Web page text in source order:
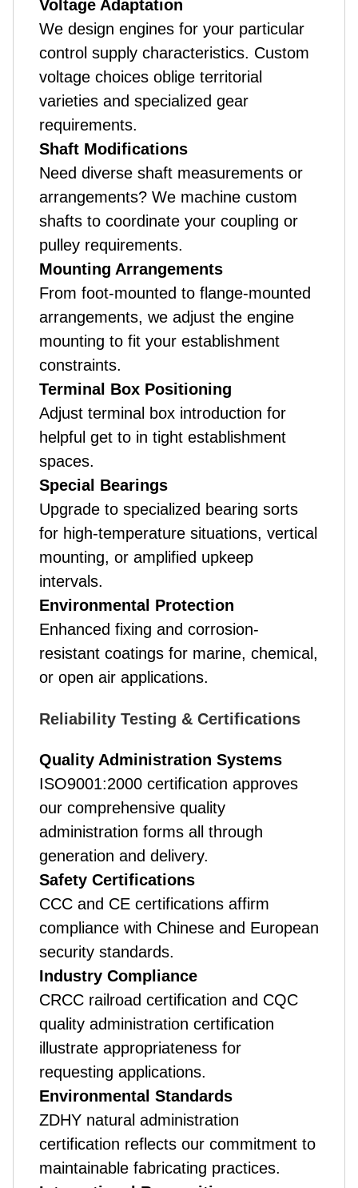
Voltage Adaptation
We design engines for your particular
control supply characteristics. Custom
voltage choices oblige territorial
varieties and specialized gear
requirements.
Shaft Modifications
Need diverse shaft measurements or
arrangements? We machine custom
shafts to coordinate your coupling or
pulley requirements.
Mounting Arrangements
From foot-mounted to flange-mounted
arrangements, we adjust the engine
mounting to fit your establishment
constraints.
Terminal Box Positioning
Adjust terminal box introduction for
helpful get to in tight establishment
spaces.
Special Bearings
Upgrade to specialized bearing sorts
for high-temperature situations, vertical
mounting, or amplified upkeep
intervals.
Environmental Protection
Enhanced fixing and corrosion-
resistant coatings for marine, chemical,
or open air applications.
Reliability Testing & Certifications
Quality Administration Systems
ISO9001:2000 certification approves
our comprehensive quality
administration forms all through
generation and delivery.
Safety Certifications
CCC and CE certifications affirm
compliance with Chinese and European
security standards.
Industry Compliance
CRCC railroad certification and CQC
quality administration certification
illustrate appropriateness for
requesting applications.
Environmental Standards
ZDHY natural administration
certification reflects our commitment to
maintainable fabricating practices.